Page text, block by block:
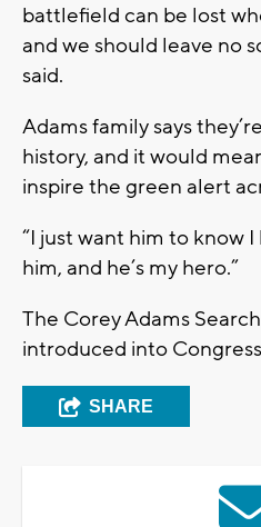
battlefield can be lost
and we should leave no
said.
Adams family says
history, and it would
inspire the green alert
“I just want him to know I
him, and he’s my hero.”
The Corey Adams
introduced into
SHARE